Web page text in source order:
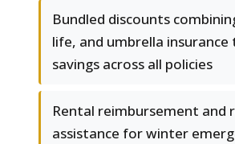
Bundled discounts
life, and umbrella
savings across all policies
Rental reimbursement and
assistance for winter